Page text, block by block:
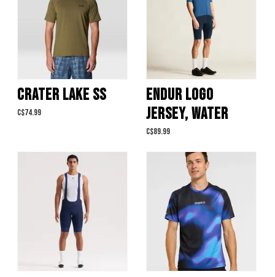
CRATER LAKE SS
C$74.99
ENDUR LOGO
JERSEY, WATER
C$89.99